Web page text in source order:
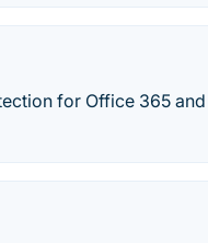
for Office 365 and